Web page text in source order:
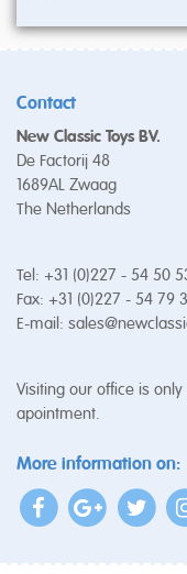
Contact
New Classic Toys BV.
De Factorij 48
1689AL Zwaag
The Netherlands
Tel: +31 (0)227 - 54 50
Fax: +31 (0)227 - 54 79
E-mail:
Visiting our office is
apointment.
More information on: